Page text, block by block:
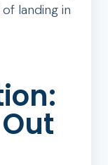
landing in